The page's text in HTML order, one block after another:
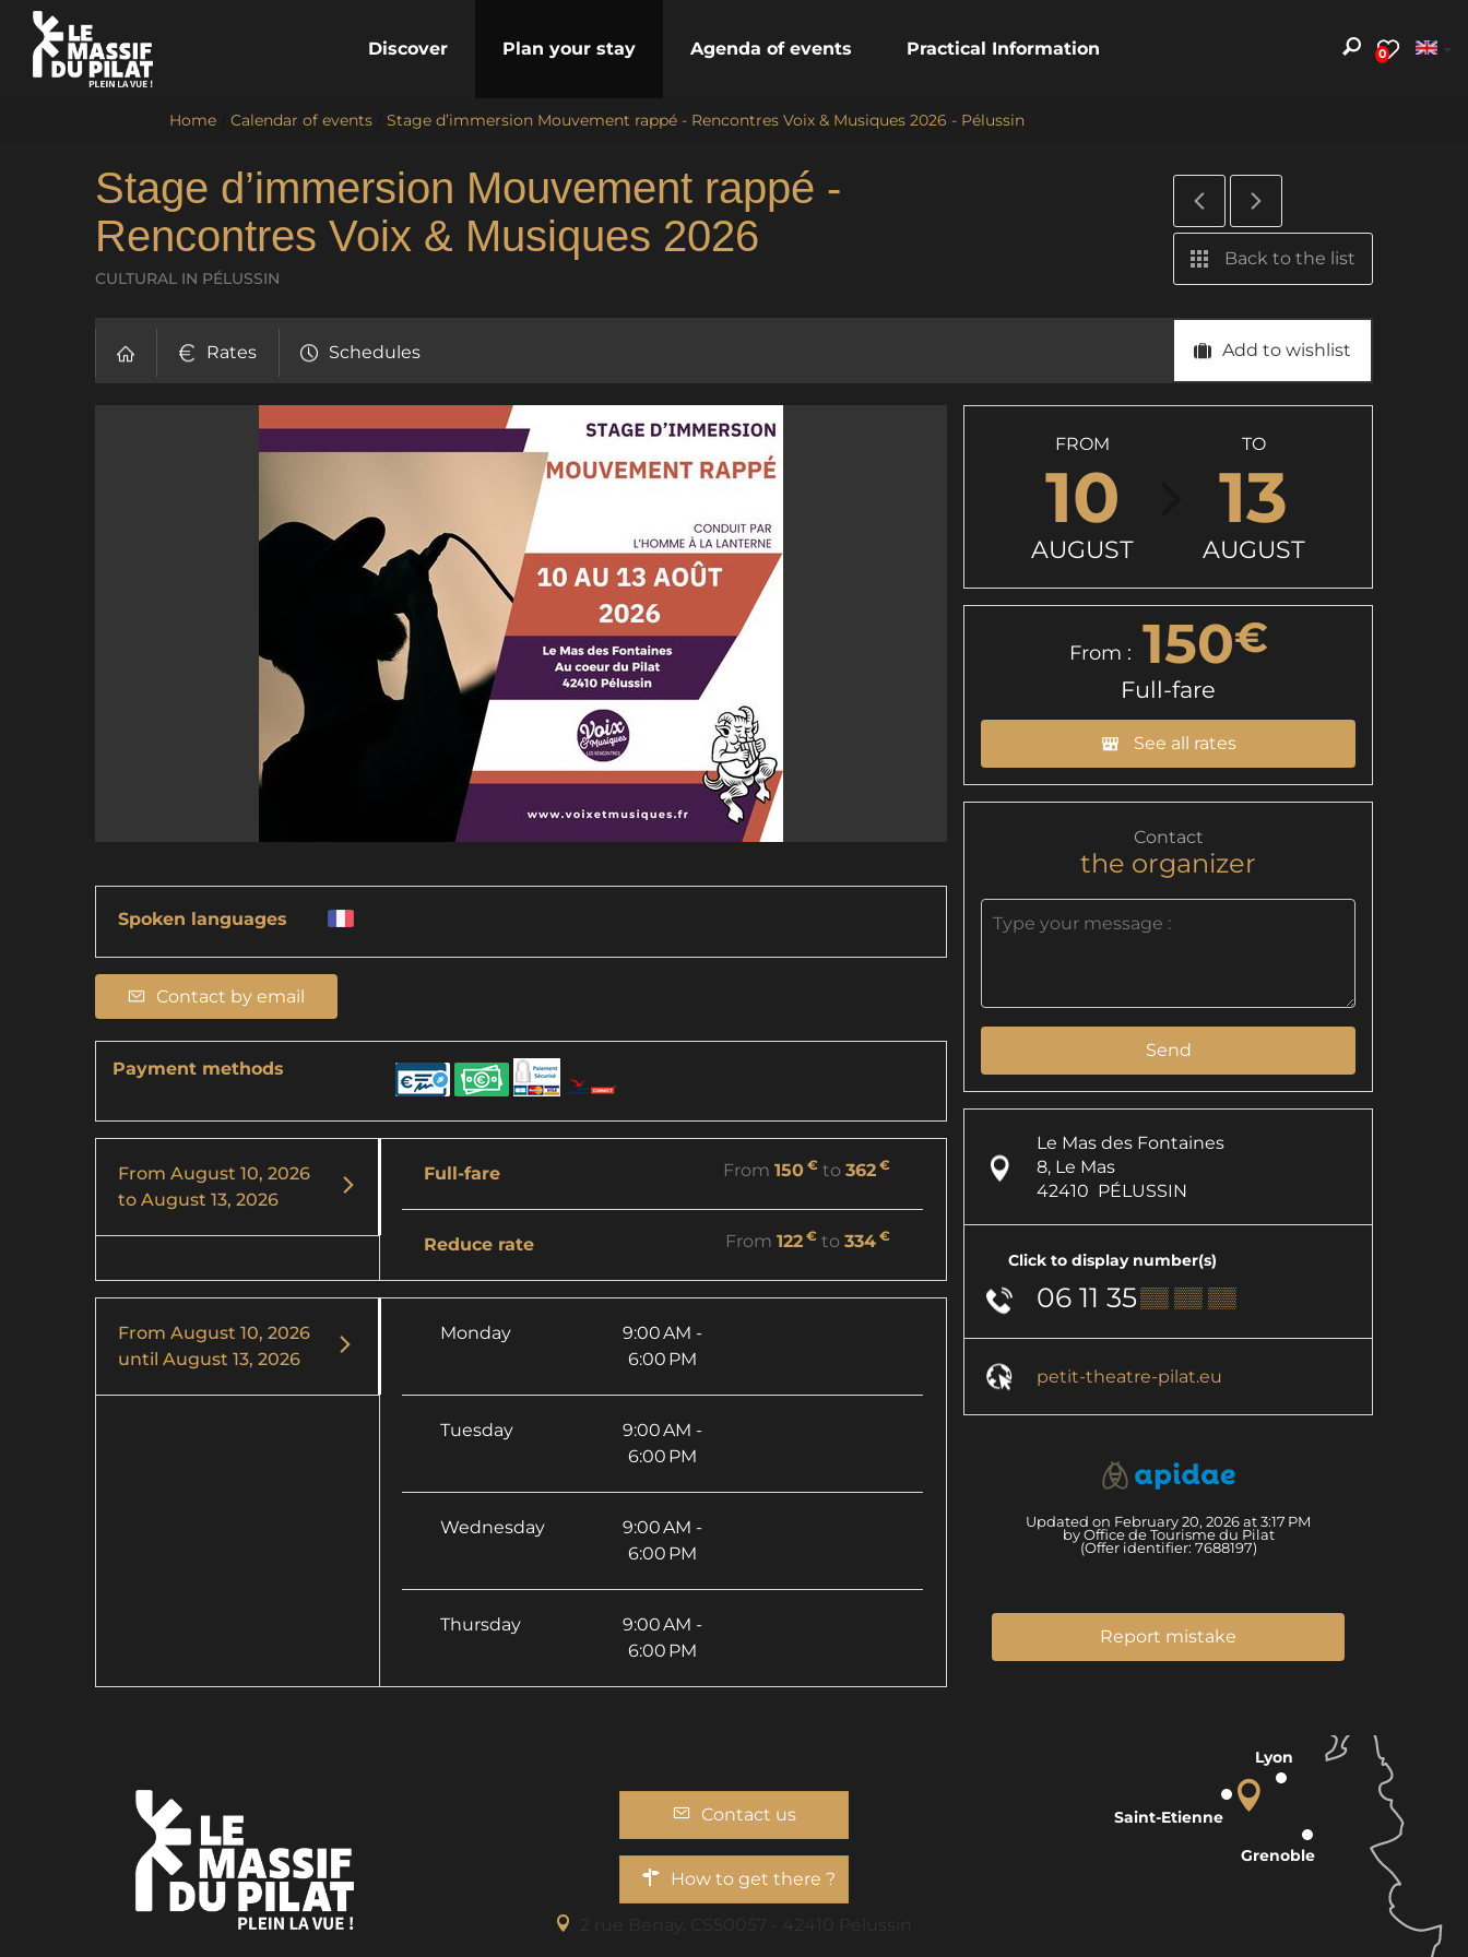
0
Discover Plan your stay Agenda of events Practical Information
Home Calendar of events Stage d’immersion Mouvement rappé - Rencontres Voix & Musiques 2026 - Pélussin
Stage d’immersion Mouvement rappé -
Rencontres Voix & Musiques 2026
CULTURAL IN PÉLUSSIN
Back to the list
Rates Schedules Add to wishlist
Spoken languages
Contact by email
Payment methods
From August 10, 2026
to August 13, 2026
Full-fare From150 € to362 €
Reduce rate From122 € to334 €
From August 10, 2026
until August 13, 2026
Monday
9:00 AM -
6:00 PM
Tuesday
9:00 AM -
6:00 PM
Wednesday
9:00 AM -
6:00 PM
Thursday
9:00 AM -
6:00 PM
FROM
10
AUGUST
TO
13
AUGUST
From : 150€
Full-fare
See all rates
Contact
the organizer
Send
Le Mas des Fontaines
8, Le Mas
42410 PÉLUSSIN
Click to display number(s)
06 11 35▒▒ ▒▒ ▒▒
petit-theatre-pilat.eu
Updated on February 20, 2026 at 3:17 PM
by Office de Tourisme du Pilat
(Offer identifier: 7688197)
Report mistake
Contact us
How to get there ?
Lyon
Grenoble
Saint-Etienne